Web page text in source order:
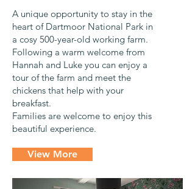
A unique opportunity to stay in the
heart of Dartmoor National Park in
a cosy 500-year-old working farm.
Following a warm welcome from
Hannah and Luke you can enjoy a
tour of the farm and meet the
chickens that help with your
breakfast.
Families are welcome to enjoy this
beautiful experience.
View More